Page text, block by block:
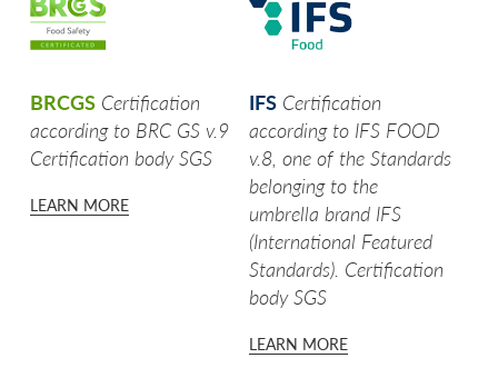
SEE MORE
SEE MORE
ROTONDELLE
WE LOVE A CUBETTI
BRCGSCertification
according to BRC GS v.9
Certification body SGS
LEARN MORE
IFSCertification
according to IFS FOOD
v.8, one of the Standards
belonging to the
umbrella brand IFS
(International Featured
Standards). Certification
body SGS
LEARN MORE